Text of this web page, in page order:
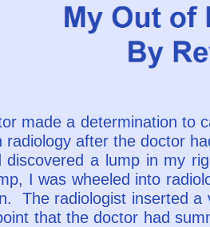
made a determination to
radiology after the doctor
discovered a lump in my
I was wheeled into
The radiologist inserted
that the doctor had